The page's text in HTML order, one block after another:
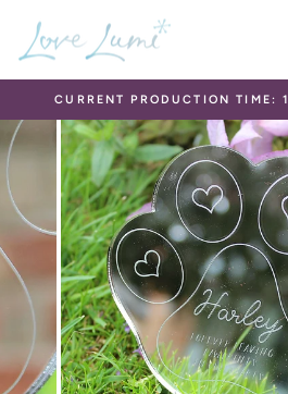
content
Pause
CURRENT PRODUCTION TIME: